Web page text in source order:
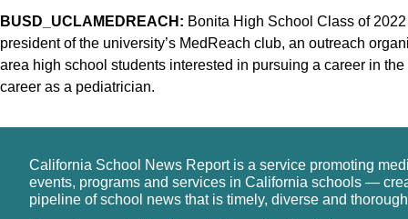
BUSD_UCLAMEDREACH: Bonita High School Class of
president of the university’s MedReach club, an outreach
area high school students interested in pursuing a career in
career as a pediatrician.
California School News Report is a service promoting
events, programs and services in California schools —
pipeline of school news that is timely, diverse and